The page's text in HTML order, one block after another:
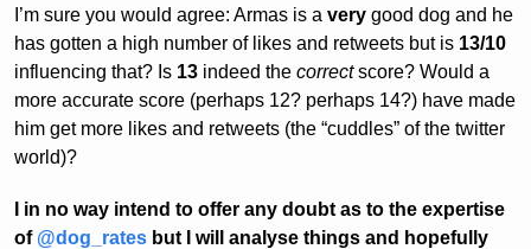
I’m sure you would agree: Armas is a very good dog and he
has gotten a high number of likes and retweets but is 13/10
influencing that? Is 13 indeed the correctscore? Would a
more accurate score (perhaps 12? perhaps 14?) have made
him get more likes and retweets (the “cuddles” of the twitter
world)?
I in no way intend to offer any doubt as to the expertise
of @dog_rates but I will analyse things and hopefully